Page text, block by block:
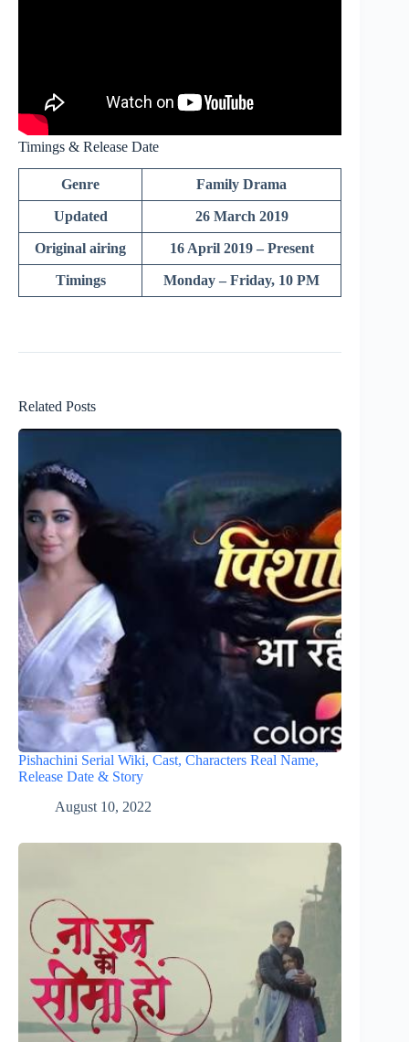
Timings & Release Date
Genre Family Drama
Updated 26 March 2019
Original airing 16 April 2019 – Present
Timings Monday – Friday, 10 PM
Related Posts
Pishachini Serial Wiki, Cast, Characters Real Name,
Release Date & Story
August 10, 2022